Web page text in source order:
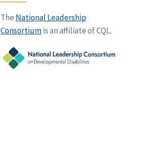
The National Leadership
Consortiumis an affiliate of CQL.